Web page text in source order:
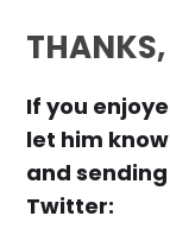
If you
let him
and
Twitter: